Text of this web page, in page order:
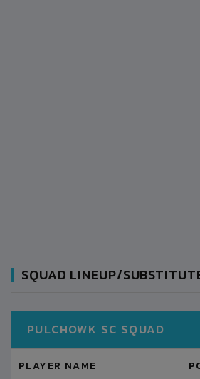
SQUAD LINEUP/
PULCHOWK SC SQUAD
PLAYER NAME